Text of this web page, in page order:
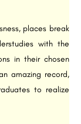
places break
with the
in their chosen
amazing record,
to realize